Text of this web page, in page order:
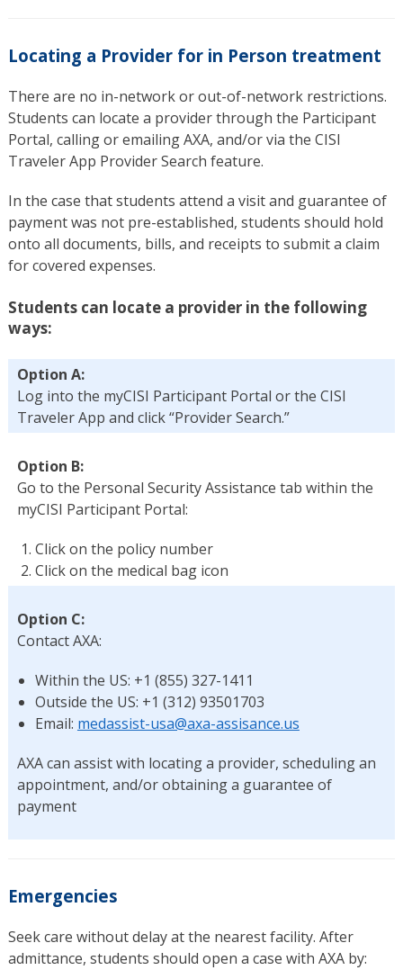
Locating a Provider for in Person treatment
There are no in-network or out-of-network restrictions.
Students can locate a provider through the Participant
Portal, calling or emailing AXA, and/or via the CISI
Traveler App Provider Search feature.
In the case that students attend a visit and guarantee of
payment was not pre-established, students should hold
onto all documents, bills, and receipts to submit a claim
for covered expenses.
Students can locate a provider in the following
ways:
Option A:
Log into the myCISI Participant Portal or the CISI
Traveler App and click “Provider Search.”
Option B:
Go to the Personal Security Assistance tab within the
myCISI Participant Portal:
Click on the policy number
Click on the medical bag icon
Option C:
Contact AXA:
Within the US: +1 (855) 327-1411
Outside the US: +1 (312) 93501703
Email: medassist-usa@axa-assisance.us
AXA can assist with locating a provider, scheduling an
appointment, and/or obtaining a guarantee of
payment
Emergencies
Seek care without delay at the nearest facility. After
admittance, students should open a case with AXA by: